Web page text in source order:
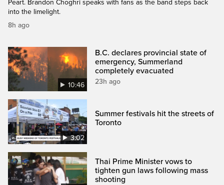
Peart. Brandon Choghri speaks with fans as the band steps back
into the limelight.
8h ago
10:46
B.C. declares provincial state of
emergency, Summerland
completely evacuated
23h ago
3:02
Summer festivals hit the streets of
Toronto
Thai Prime Minister vows to
tighten gun laws following mass
shooting